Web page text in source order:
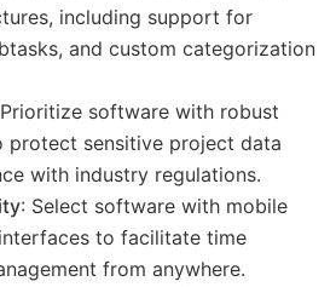
including support for
and custom categorization
software with robust
protect sensitive project data
with industry regulations.
: Select software with mobile
to facilitate time
from anywhere.